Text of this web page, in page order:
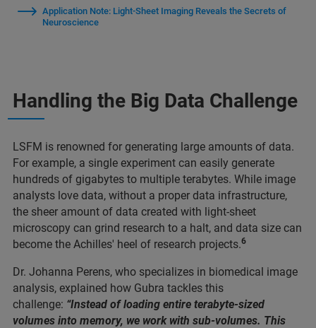
Application Note: Light-Sheet Imaging Reveals the Secrets of
Neuroscience
Handling the Big Data Challenge
LSFM is renowned for generating large amounts of data.
For example, a single experiment can easily generate
hundreds of gigabytes to multiple terabytes. While image
analysts love data, without a proper data infrastructure,
the sheer amount of data created with light-sheet
microscopy can grind research to a halt, and data size can
become the Achilles' heel of research projects.6
Dr. Johanna Perens, who specializes in biomedical image
analysis, explained how Gubra tackles this
challenge: “Instead of loading entire terabyte-sized
volumes into memory, we work with sub-volumes. This